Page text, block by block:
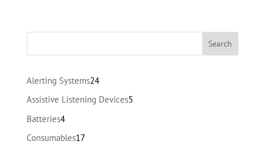
Alerting Systems2424
products
Assistive Listening Devices55
Batteries44
products
Consumables1717